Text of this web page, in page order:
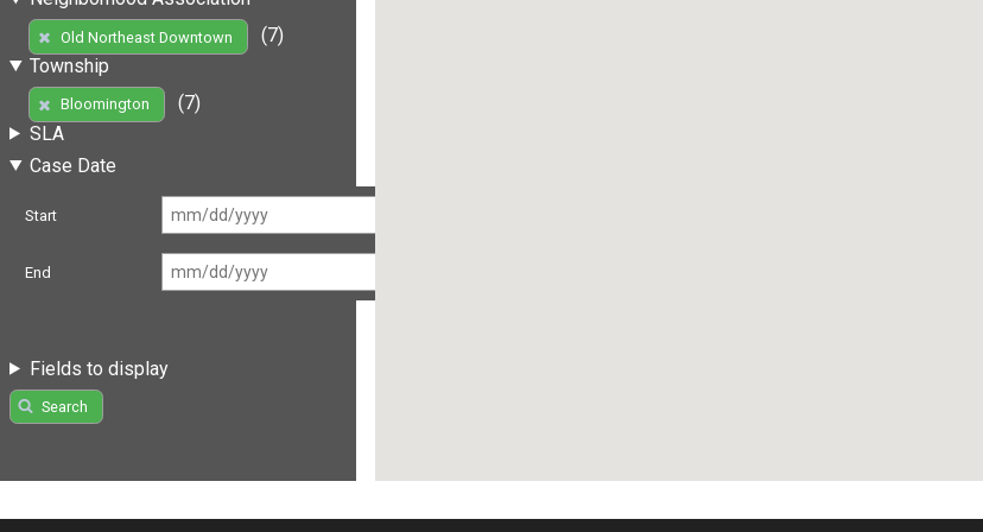
Old Northeast Downtown
(7)
Township
Bloomington
(7)
SLA
Case Date
Start
End
Fields to display
Search